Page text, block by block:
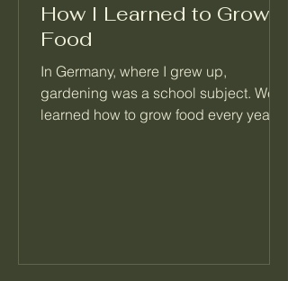
How I Learned to Grow
Food
In Germany, where I grew up,
gardening was a school subject. We
learned how to grow food every year,